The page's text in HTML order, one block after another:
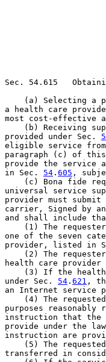
Sec. 54.615
(a) Selecting a
a health care
most cost-effective
(b) Receiving
provided under Sec.
eligible service
paragraph (c) of
provide the service
in Sec. 54 . 605 ,
(c) Bona fide
universal service
provider must
carrier, Signed by
and shall include
(1) The
one of the seven
provider, listed in
(2) The
health care provider
(3) If the
under Sec. 54 . 621 ,
an Internet service
(4) The
purposes
instruction that the
provide under the
instruction are
(5) The
transferred in